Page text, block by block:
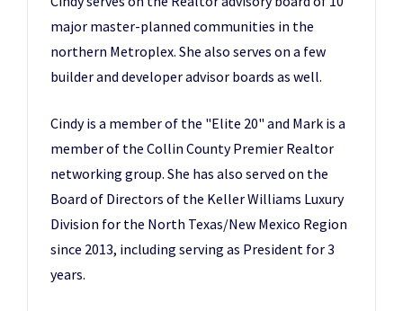
major master-planned communities in the
northern Metroplex. She also serves on a few
builder and developer advisor boards as well.
Cindy is a member of the "Elite 20" and Mark is a
member of the Collin County Premier Realtor
networking group. She has also served on the
Board of Directors of the Keller Williams Luxury
Division for the North Texas/New Mexico Region
since 2013, including serving as President for 3
years.